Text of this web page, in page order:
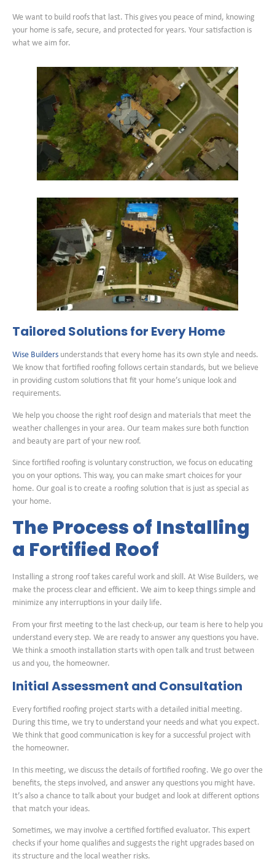
We want to build roofs that last. This gives you peace of mind, knowing
your home is safe, secure, and protected for years. Your satisfaction is
what we aim for.
Tailored Solutions for Every Home
Wise Builders understands that every home has its own style and needs.
We know that fortified roofing follows certain standards, but we believe
in providing custom solutions that fit your home’s unique look and
requirements.
We help you choose the right roof design and materials that meet the
weather challenges in your area. Our team makes sure both function
and beauty are part of your new roof.
Since fortified roofing is voluntary construction, we focus on educating
you on your options. This way, you can make smart choices for your
home. Our goal is to create a roofing solution that is just as special as
your home.
The Process of Installing
a Fortified Roof
Installing a strong roof takes careful work and skill. At Wise Builders, we
make the process clear and efficient. We aim to keep things simple and
minimize any interruptions in your daily life.
From your first meeting to the last check-up, our team is here to help you
understand every step. We are ready to answer any questions you have.
We think a smooth installation starts with open talk and trust between
us and you, the homeowner.
Initial Assessment and Consultation
Every fortified roofing project starts with a detailed initial meeting.
During this time, we try to understand your needs and what you expect.
We think that good communication is key for a successful project with
the homeowner.
In this meeting, we discuss the details of fortified roofing. We go over the
benefits, the steps involved, and answer any questions you might have.
It’s also a chance to talk about your budget and look at different options
that match your ideas.
Sometimes, we may involve a certified fortified evaluator. This expert
checks if your home qualifies and suggests the right upgrades based on
its structure and the local weather risks.